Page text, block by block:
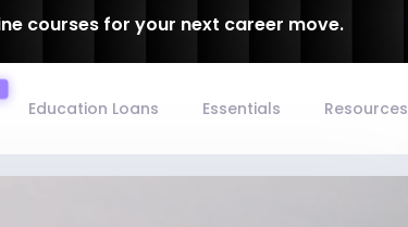
courses for your next career move.
Education Loans Essentials Resources